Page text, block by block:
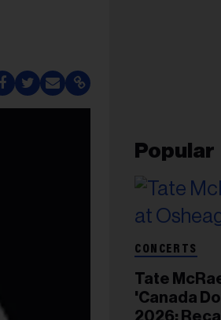
Popular
CONCERTS
Tate
'Canada
2026: